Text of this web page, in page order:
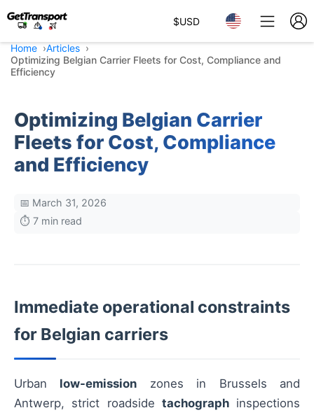
$USD
Home
Articles
Optimizing Belgian Carrier Fleets for Cost, Compliance and
Efficiency
Optimizing Belgian Carrier
Fleets for Cost, Compliance
and Efficiency
📅 March 31, 2026
⏱️ 7 min read
Immediate operational constraints
for Belgian carriers
Urban low-emission zones in Brussels and
Antwerp, strict roadside tachographinspections